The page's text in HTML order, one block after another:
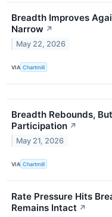
Breadth Improves
Narrow ↗
May 22, 2026
VIA Chartmill
Breadth Rebounds,
Participation ↗
May 21, 2026
VIA Chartmill
Rate Pressure Hits
Remains Intact ↗